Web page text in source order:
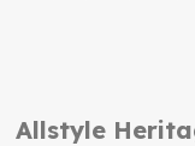
Allstyle